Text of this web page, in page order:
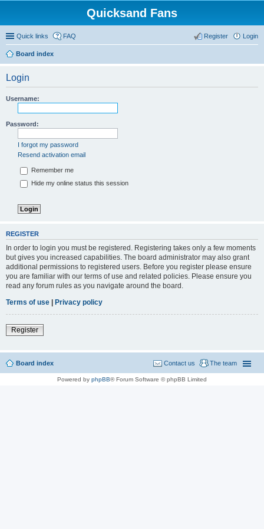
Quicksand Fans
Quick links FAQ Login
Register
Board index
Login
Username:
Password:
I forgot my password
Resend activation email
Remember me
Hide my online status this session
REGISTER
In order to login you must be registered. Registering takes only a few moments
but gives you increased capabilities. The board administrator may also grant
additional permissions to registered users. Before you register please ensure
you are familiar with our terms of use and related policies. Please ensure you
read any forum rules as you navigate around the board.
Terms of use | Privacy policy
Register
Board index The team
Contact us
Powered by phpBB® Forum Software © phpBB Limited